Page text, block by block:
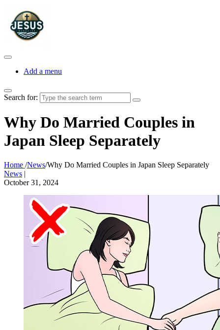
Add a menu
Search for:
Why Do Married Couples in
Japan Sleep Separately
Home /News/Why Do Married Couples in Japan Sleep Separately
News |
October 31, 2024